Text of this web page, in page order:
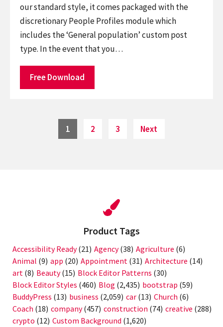
our standard style, it comes packaged with the
discretionary People Profiles module which
includes the ‘General population’ custom post
type. In the event that you…
Free Download
pagination
Page
1 Page
2 Page
3 Next
Product Tags
Accessibility Ready(21) Agency(38) Agriculture (6)
Animal (9) app (20) Appointment (31) Architecture (14)
art (8) Beauty(15) Block Editor Patterns (30)
Block Editor Styles (460) Blog (2,435) bootstrap (59)
BuddyPress (13) business (2,059) car (13) Church (6)
Coach (18) company(457) construction (74) creative (288)
crypto (12) Custom Background (1,620)